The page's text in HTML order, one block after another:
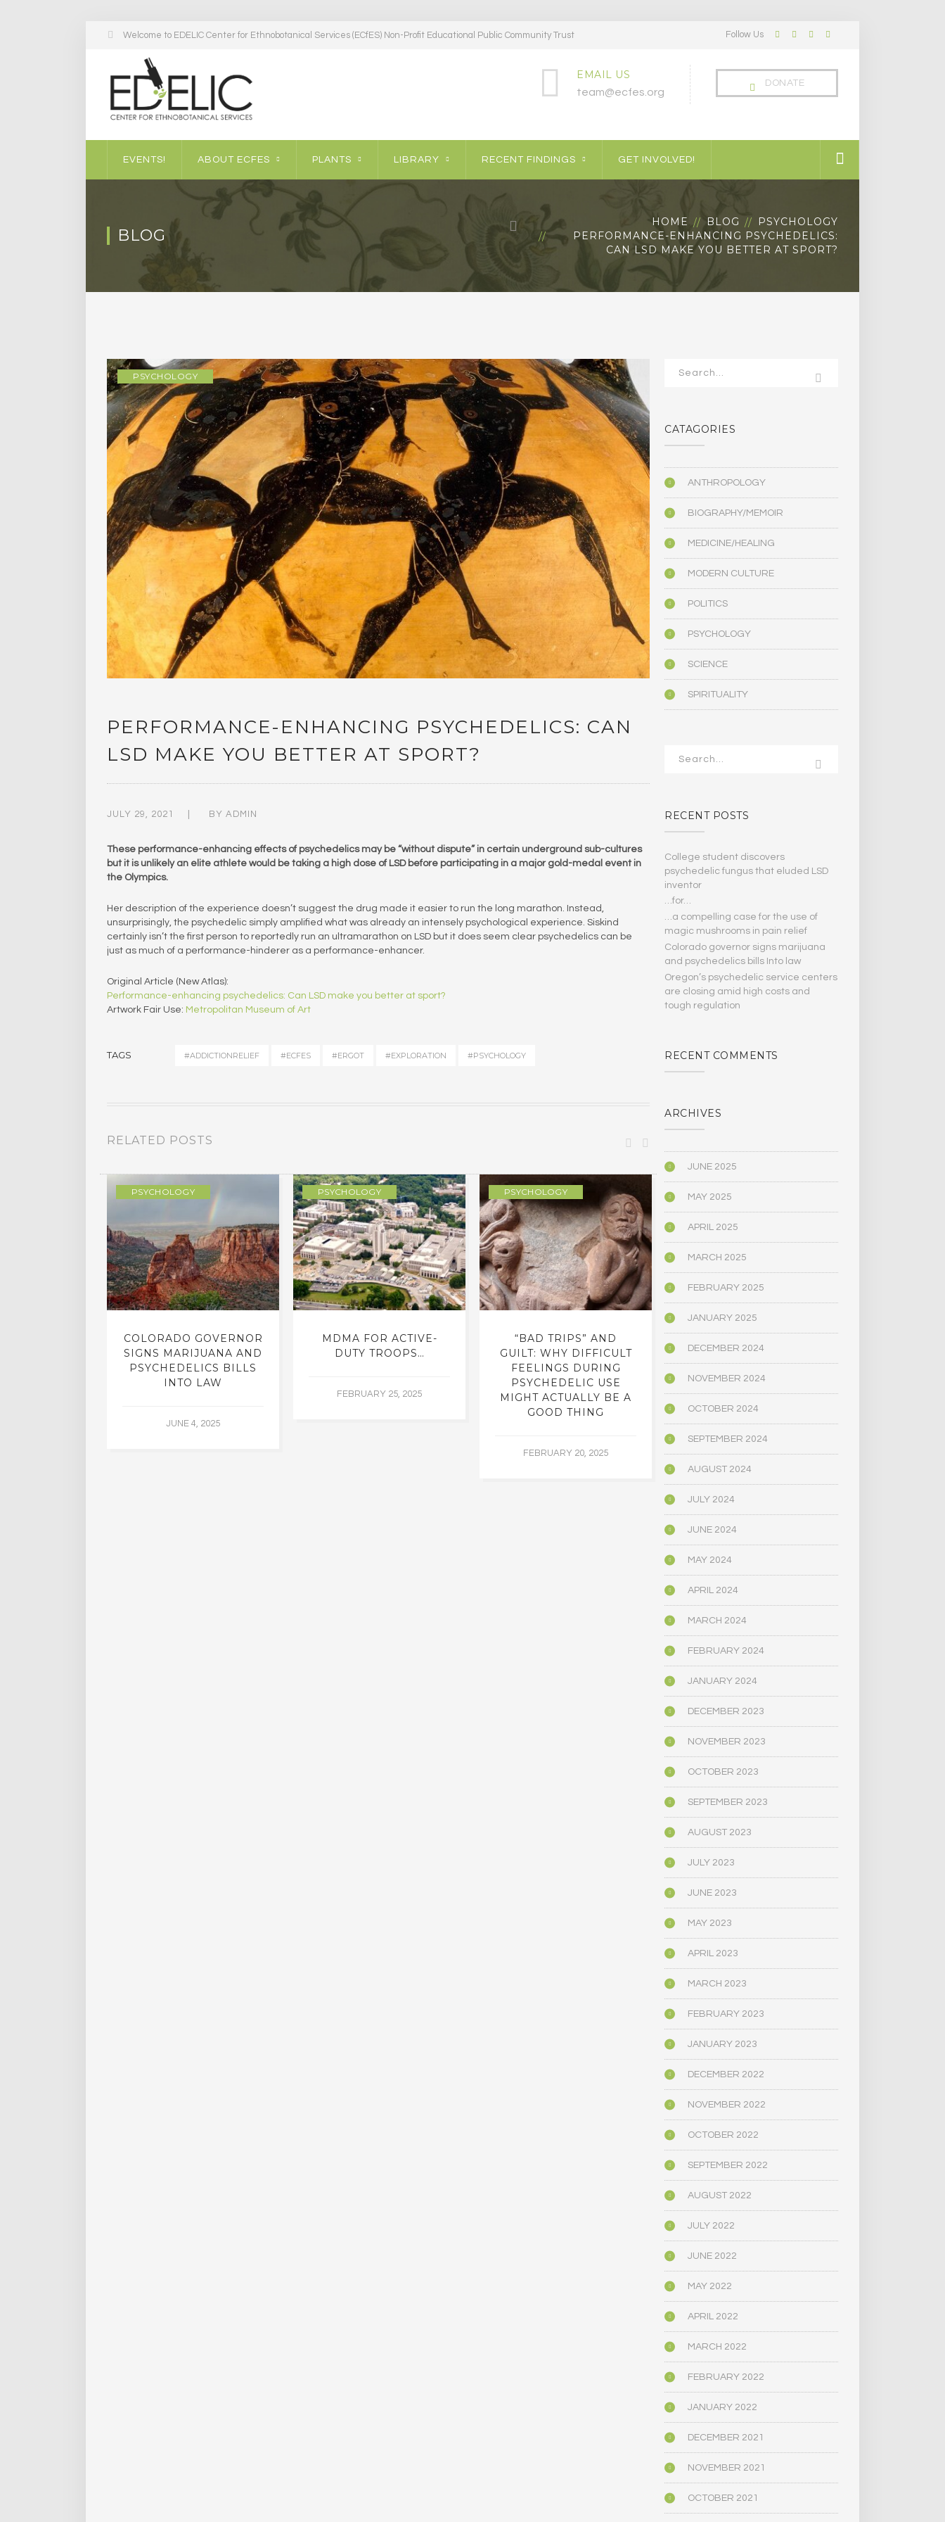
Welcome to EDELIC Center for Ethnobotanical Services (ECfES) Non-Profit Educational Public Community Trust Follow Us Facebook
TwitterLinkedInInstagram
DONATE
EMAIL US
team@ecfes.org
EVENTS! ABOUT ECFES PLANTS LIBRARY RECENT FINDINGS GET INVOLVED!
BLOG
HOME BLOG
PSYCHOLOGY
PERFORMANCE-ENHANCING PSYCHEDELICS:
CAN LSD MAKE YOU BETTER AT SPORT?
PSYCHOLOGY
PERFORMANCE-ENHANCING PSYCHEDELICS: CAN
LSD MAKE YOU BETTER AT SPORT?
JULY 29, 2021 BY ADMIN
These performance-enhancing effects of psychedelics may be “without dispute” in certain underground sub-cultures
but it is unlikely an elite athlete would be taking a high dose of LSD before participating in a major gold-medal event in
the Olympics.
Her description of the experience doesn’t suggest the drug made it easier to run the long marathon. Instead,
unsurprisingly, the psychedelic simply amplified what was already an intensely psychological experience. Siskind
certainly isn’t the first person to reportedly run an ultramarathon on LSD but it does seem clear psychedelics can be
just as much of a performance-hinderer as a performance-enhancer.
Original Article (New Atlas):
Performance-enhancing psychedelics: Can LSD make you better at sport?
Artwork Fair Use: Metropolitan Museum of Art
TAGS #ADDICTIONRELIEF #ECFES #ERGOT #EXPLORATION #PSYCHOLOGY
RELATED POSTS
PSYCHOLOGY
COLORADO GOVERNOR
SIGNS MARIJUANA AND
PSYCHEDELICS BILLS
INTO LAW
JUNE 4, 2025
PSYCHOLOGY
MDMA FOR ACTIVE-
DUTY TROOPS…
FEBRUARY 25, 2025
PSYCHOLOGY
“BAD TRIPS” AND
GUILT: WHY DIFFICULT
FEELINGS DURING
PSYCHEDELIC USE
MIGHT ACTUALLY BE A
GOOD THING
FEBRUARY 20, 2025
MEDICINE/HEALING
MAGIC MUSHROOM…
SHOPS
JANUARY 5, 2025
CATAGORIES
ANTHROPOLOGY
BIOGRAPHY/MEMOIR
MEDICINE/HEALING
MODERN CULTURE
POLITICS
PSYCHOLOGY
SCIENCE
SPIRITUALITY
RECENT POSTS
College student discovers
psychedelic fungus that eluded LSD
inventor
…for…
…a compelling case for the use of
magic mushrooms in pain relief
Colorado governor signs marijuana
and psychedelics bills Into law
Oregon’s psychedelic service centers
are closing amid high costs and
tough regulation
RECENT COMMENTS
ARCHIVES
JUNE 2025
MAY 2025
APRIL 2025
MARCH 2025
FEBRUARY 2025
JANUARY 2025
DECEMBER 2024
NOVEMBER 2024
OCTOBER 2024
SEPTEMBER 2024
AUGUST 2024
JULY 2024
JUNE 2024
MAY 2024
APRIL 2024
MARCH 2024
FEBRUARY 2024
JANUARY 2024
DECEMBER 2023
NOVEMBER 2023
OCTOBER 2023
SEPTEMBER 2023
AUGUST 2023
JULY 2023
JUNE 2023
MAY 2023
APRIL 2023
MARCH 2023
FEBRUARY 2023
JANUARY 2023
DECEMBER 2022
NOVEMBER 2022
OCTOBER 2022
SEPTEMBER 2022
AUGUST 2022
JULY 2022
JUNE 2022
MAY 2022
APRIL 2022
MARCH 2022
FEBRUARY 2022
JANUARY 2022
DECEMBER 2021
NOVEMBER 2021
OCTOBER 2021